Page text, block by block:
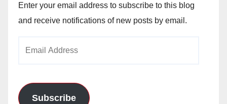
Enter your email address to subscribe to this blog
and receive notifications of new posts by email.
Subscribe